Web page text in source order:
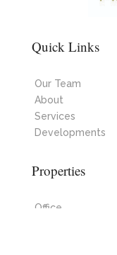
Quick Links
Our Team
About
Services
Developments
Properties
Office